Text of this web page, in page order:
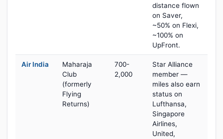
distance flown
on Saver,
~50% on Flexi,
~100% on
UpFront.
Air India
Maharaja
Club
(formerly
Flying
Returns)
700-
2,000
Star Alliance
member —
miles also earn
status on
Lufthansa,
Singapore
Airlines,
United,